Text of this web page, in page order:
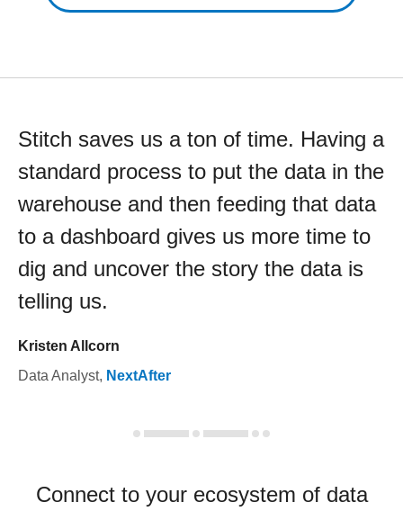
Stitch saves us a ton of time. Having a
standard process to put the data in the
warehouse and then feeding that data
to a dashboard gives us more time to
dig and uncover the story the data is
telling us.
Kristen Allcorn
Data Analyst, NextAfter
Connect to your ecosystem of data